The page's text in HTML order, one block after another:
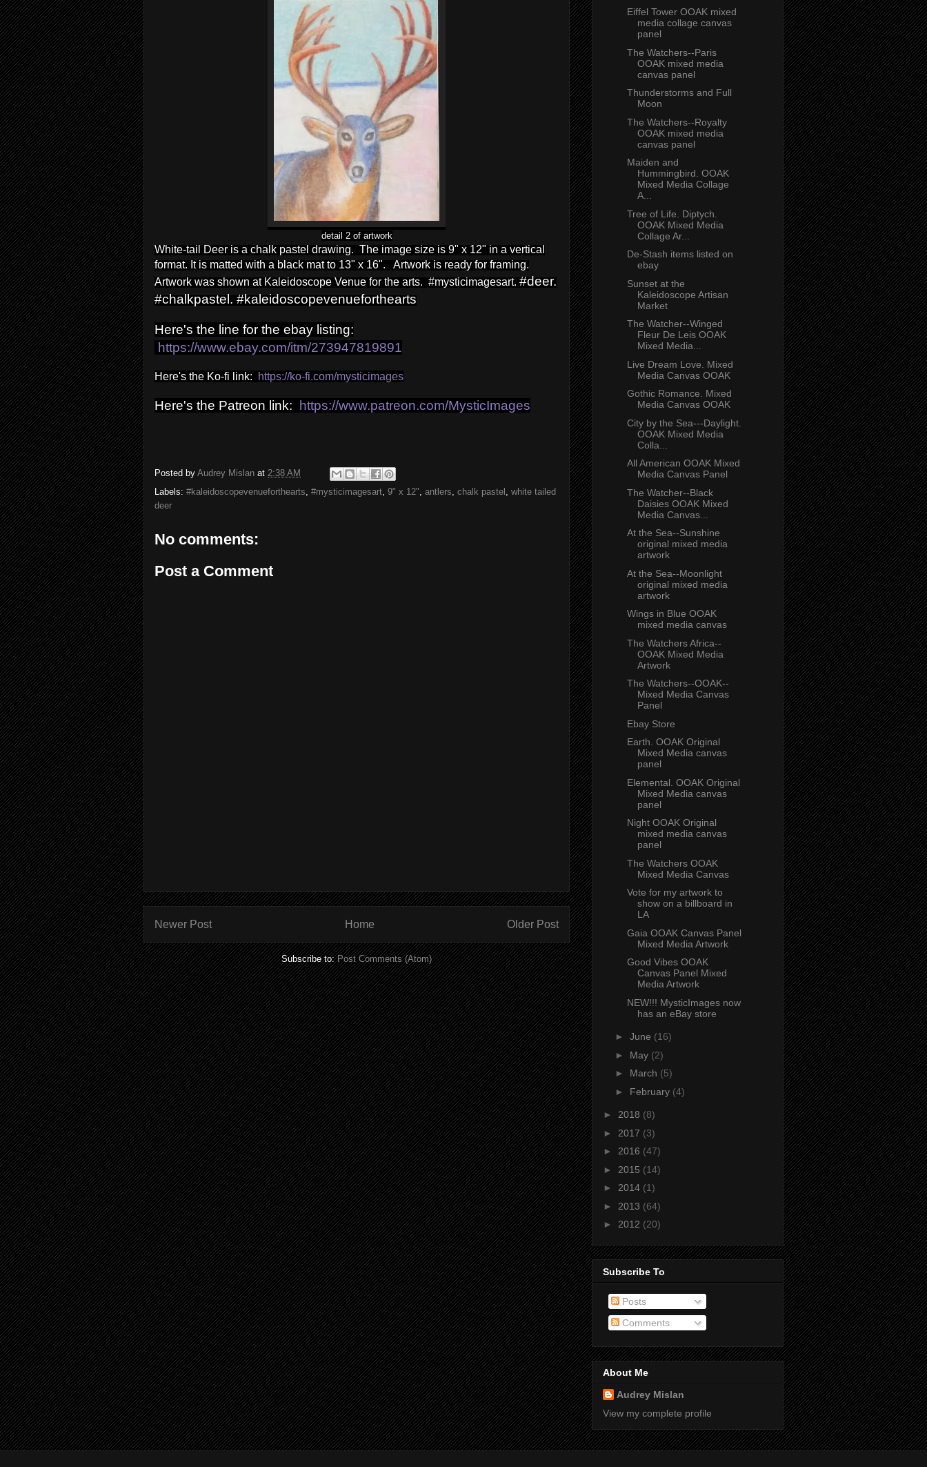
detail 2 of artwork
White-tail Deer is a chalk pastel drawing. The image size is 9" x 12" in a vertical
format. It is matted with a black mat to 13" x 16". Artwork is ready for framing.
Artwork was shown at Kaleidoscope Venue for the arts. #mysticimagesart. #deer.
#chalkpastel. #kaleidoscopevenueforthearts
Here's the line for the ebay listing:
https://www.ebay.com/itm/273947819891
Here's the Ko-fi link: https://ko-fi.com/mysticimages
Here's the Patreon link: https://www.patreon.com/MysticImages
Posted by Audrey Mislan at 2:38 AM
Labels: #kaleidoscopevenueforthearts, #mysticimagesart, 9" x 12", antlers, chalk pastel , white tailed
deer
No comments:
Post a Comment
Newer Post Older Post
Home
Subscribe to:Post Comments (Atom)
Eiffel Tower OOAK mixed
media collage canvas
panel
The Watchers--Paris
OOAK mixed media
canvas panel
Thunderstorms and Full
Moon
The Watchers--Royalty
OOAK mixed media
canvas panel
Maiden and
Hummingbird. OOAK
Mixed Media Collage
A...
Tree of Life. Diptych.
OOAK Mixed Media
Collage Ar...
De-Stash items listed on
ebay
Sunset at the
Kaleidoscope Artisan
Market
The Watcher--Winged
Fleur De Leis OOAK
Mixed Media...
Live Dream Love. Mixed
Media Canvas OOAK
Gothic Romance. Mixed
Media Canvas OOAK
City by the Sea---Daylight.
OOAK Mixed Media
Colla...
All American OOAK Mixed
Media Canvas Panel
The Watcher--Black
Daisies OOAK Mixed
Media Canvas...
At the Sea--Sunshine
original mixed media
artwork
At the Sea--Moonlight
original mixed media
artwork
Wings in Blue OOAK
mixed media canvas
The Watchers Africa--
OOAK Mixed Media
Artwork
The Watchers--OOAK--
Mixed Media Canvas
Panel
Ebay Store
Earth. OOAK Original
Mixed Media canvas
panel
Elemental. OOAK Original
Mixed Media canvas
panel
Night OOAK Original
mixed media canvas
panel
The Watchers OOAK
Mixed Media Canvas
Vote for my artwork to
show on a billboard in
LA
Gaia OOAK Canvas Panel
Mixed Media Artwork
Good Vibes OOAK
Canvas Panel Mixed
Media Artwork
NEW!!! MysticImages now
has an eBay store
► June (16)
► May (2)
► March (5)
► February (4)
► 2018 (8)
► 2017 (3)
► 2016 (47)
► 2015 (14)
► 2014 (1)
► 2013 (64)
► 2012 (20)
Subscribe To
Posts
Comments
About Me
Audrey Mislan
View my complete profile